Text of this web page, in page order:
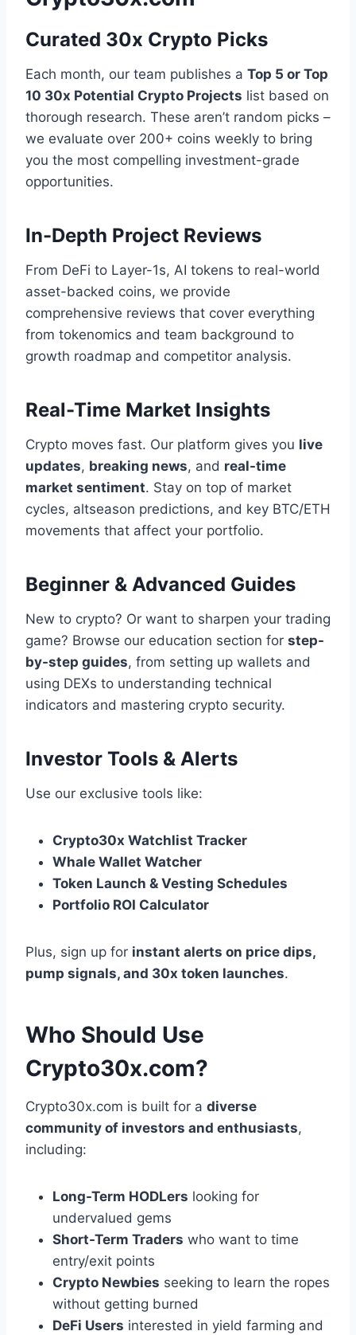
Curated 30x Crypto Picks
Each month, our team publishes a Top 5 or Top
10 30x Potential Crypto Projects list based on
thorough research. These aren’t random picks –
we evaluate over 200+ coins weekly to bring
you the most compelling investment-grade
opportunities.
In-Depth Project Reviews
From DeFi to Layer-1s, AI tokens to real-world
asset-backed coins, we provide
comprehensive reviews that cover everything
from tokenomics and team background to
growth roadmap and competitor analysis.
Real-Time Market Insights
Crypto moves fast. Our platform gives you live
updates, breaking news, and real-time
market sentiment. Stay on top of market
cycles, altseason predictions, and key BTC/ETH
movements that affect your portfolio.
Beginner & Advanced Guides
New to crypto? Or want to sharpen your trading
game? Browse our education section for step-
by-step guides, from setting up wallets and
using DEXs to understanding technical
indicators and mastering crypto security.
Investor Tools & Alerts
Use our exclusive tools like:
Crypto30x Watchlist Tracker
Whale Wallet Watcher
Token Launch & Vesting Schedules
Portfolio ROI Calculator
Plus, sign up for instant alerts on price dips,
pump signals, and 30x token launches.
Who Should Use
Crypto30x.com?
Crypto30x.com is built for a diverse
community of investors and enthusiasts,
including:
Long-Term HODLers looking for
undervalued gems
Short-Term Traders who want to time
entry/exit points
Crypto Newbies seeking to learn the ropes
without getting burned
DeFi Users interested in yield farming and